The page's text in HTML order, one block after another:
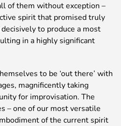
of them without exception –
spirit that promised truly
to produce a most
in a highly significant
to be ‘out there’ with
magnificently taking
for improvisation. The
– one of our most versatile
of the current spirit